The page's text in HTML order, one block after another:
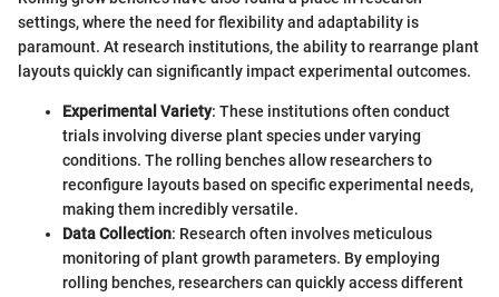
settings, where the need for flexibility and adaptability is
paramount. At research institutions, the ability to rearrange plant
layouts quickly can significantly impact experimental outcomes.
Experimental Variety: These institutions often conduct
trials involving diverse plant species under varying
conditions. The rolling benches allow researchers to
reconfigure layouts based on specific experimental needs,
making them incredibly versatile.
Data Collection: Research often involves meticulous
monitoring of plant growth parameters. By employing
rolling benches, researchers can quickly access different